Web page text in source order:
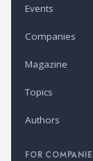
Events
Companies
Magazine
Topics
Authors
FOR